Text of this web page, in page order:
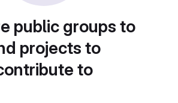
public groups to
projects to
to